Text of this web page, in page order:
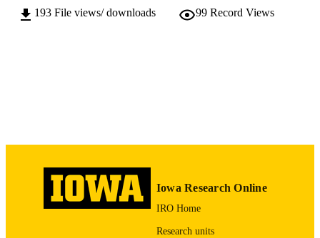
DOI 10.17077/v55o-qk3g
School District
LANGUAGE English
DATE
2016
193 File views/ downloads 99 Record Views
Iowa Research Online
IRO Home
Research units